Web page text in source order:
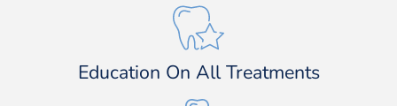
Education On All Treatments